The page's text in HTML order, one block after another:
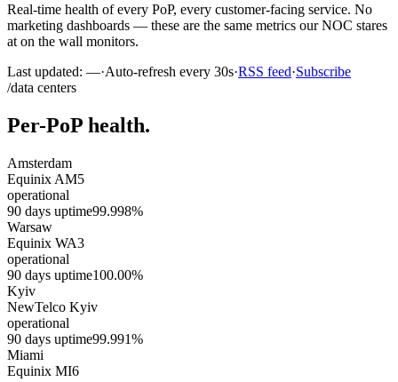
Real-time health of every PoP, every customer-facing service. No
marketing dashboards — these are the same metrics our NOC stares
at on the wall monitors.
Last updated: —·Auto-refresh every 30s·RSS feed·Subscribe
/data centers
Per-PoP health.
Amsterdam
Equinix AM5
operational
90 days uptime99.998%
Warsaw
Equinix WA3
operational
90 days uptime100.00%
Kyiv
NewTelco Kyiv
operational
90 days uptime99.991%
Miami
Equinix MI6